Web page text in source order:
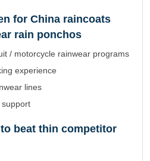
for China raincoats
rain ponchos
/ motorcycle rainwear programs
experience
lines
support
beat thin competitor